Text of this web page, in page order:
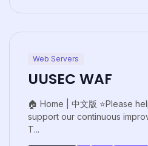
Web Servers
UUSEC WAF
🏠 Home | 中文版 ⭐Please
support our continuous
T...